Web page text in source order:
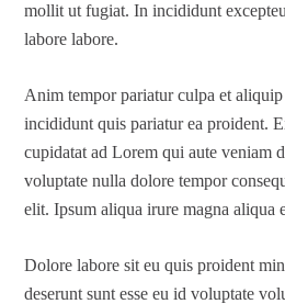
mollit ut fugiat. In incididunt
labore labore.
Anim tempor pariatur culpa et
incididunt quis pariatur ea proident.
cupidatat ad Lorem qui aute veniam
voluptate nulla dolore tempor
elit. Ipsum aliqua irure magna aliqua
Dolore labore sit eu quis proident
deserunt sunt esse eu id voluptate